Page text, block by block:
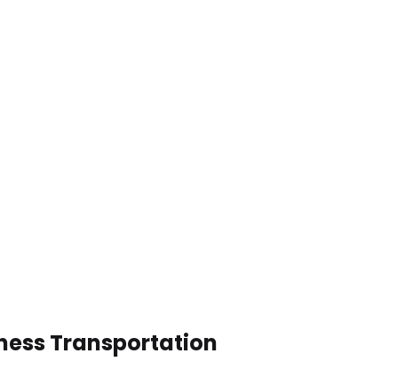
Transportation